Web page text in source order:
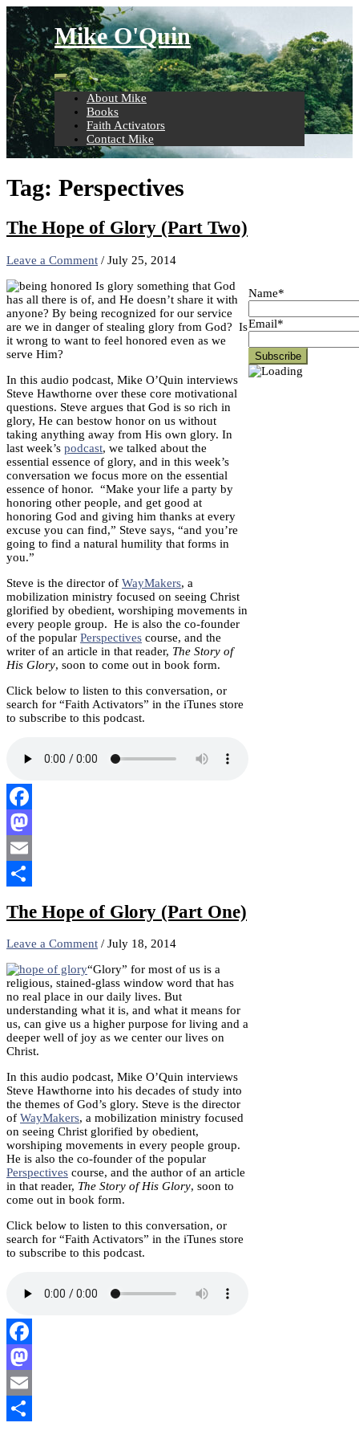
Skip
to
content
Mike O'Quin
About Mike
Books
Faith Activators
Contact Mike
Tag: Perspectives
The Hope of Glory (Part Two)
Leave a Comment / July 25, 2014
Is glory something that God
has all there is of, and He doesn’t share it with
anyone? By being recognized for our service
are we in danger of stealing glory from God? Is
it wrong to want to feel honored even as we
serve Him?
In this audio podcast, Mike O’Quin interviews
Steve Hawthorne over these core motivational
questions. Steve argues that God is so rich in
glory, He can bestow honor on us without
taking anything away from His own glory. In
last week’s podcast, we talked about the
essential essence of glory, and in this week’s
conversation we focus more on the essential
essence of honor. “Make your life a party by
honoring other people, and get good at
honoring God and giving him thanks at every
excuse you can find,” Steve says, “and you’re
going to find a natural humility that forms in
you.”
Steve is the director of WayMakers, a
mobilization ministry focused on seeing Christ
glorified by obedient, worshiping movements in
every people group. He is also the co-founder
of the popular Perspectives course, and the
writer of an article in that reader, The Story of
His Glory, soon to come out in book form.
Click below to listen to this conversation, or
search for “Faith Activators” in the iTunes store
to subscribe to this podcast.
Facebook
Mastodon
Email
The Hope of Glory (Part One)
Leave a Comment / July 18, 2014
“Glory” for most of us is a
religious, stained-glass window word that has
no real place in our daily lives. But
understanding what it is, and what it means for
us, can give us a higher purpose for living and a
deeper well of joy as we center our lives on
Christ.
In this audio podcast, Mike O’Quin interviews
Steve Hawthorne into his decades of study into
the themes of God’s glory. Steve is the director
of WayMakers, a mobilization ministry focused
on seeing Christ glorified by obedient,
worshiping movements in every people group.
He is also the co-founder of the popular
Perspectives course, and the author of an article
in that reader, The Story of His Glory, soon to
come out in book form.
Click below to listen to this conversation, or
search for “Faith Activators” in the iTunes store
to subscribe to this podcast.
Facebook
Mastodon
Email
Name*
Email*